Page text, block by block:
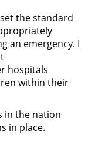
the standard
an emergency. I
hospitals
within their
in the nation
in place.